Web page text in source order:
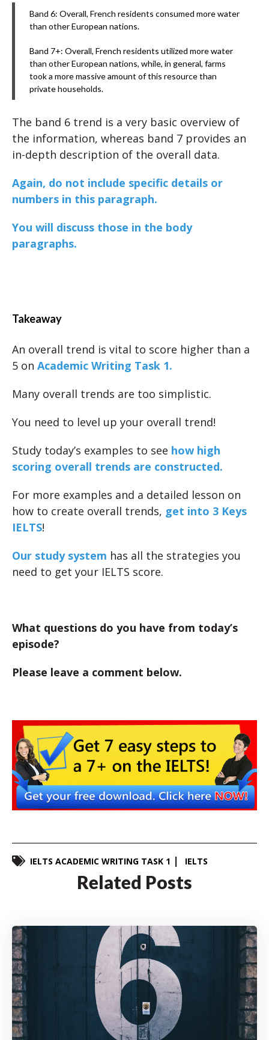
Band 6: Overall, French residents consumed more water
than other European nations.
Band 7+: Overall, French residents utilized more water
than other European nations, while, in general, farms
took a more massive amount of this resource than
private households.
The band 6 trend is a very basic overview of
the information, whereas band 7 provides an
in-depth description of the overall data.
Again, do not include specific details or
numbers in this paragraph.
You will discuss those in the body
paragraphs.
Takeaway
An overall trend is vital to score higher than a
5 on Academic Writing Task 1.
Many overall trends are too simplistic.
You need to level up your overall trend!
Study today’s examples to see how high
scoring overall trends are constructed.
For more examples and a detailed lesson on
how to create overall trends, get into 3 Keys
IELTS!
Our study system has all the strategies you
need to get your IELTS score.
What questions do you have from today’s
episode?
Please leave a comment below.
IELTS ACADEMIC WRITING TASK 1 IELTS
Related Posts